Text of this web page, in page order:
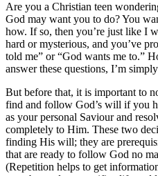
Are you a Christian teen
God may want you to do? You
how. If so, then you’re just like I
hard or mysterious, and you’ve
told me” or “God wants me to.”
answer these questions, I’m
But before that, it is important to
find and follow God’s will if you
as your personal Saviour and
completely to Him. These two
finding His will; they are
that are ready to follow God no
(Repetition helps to get